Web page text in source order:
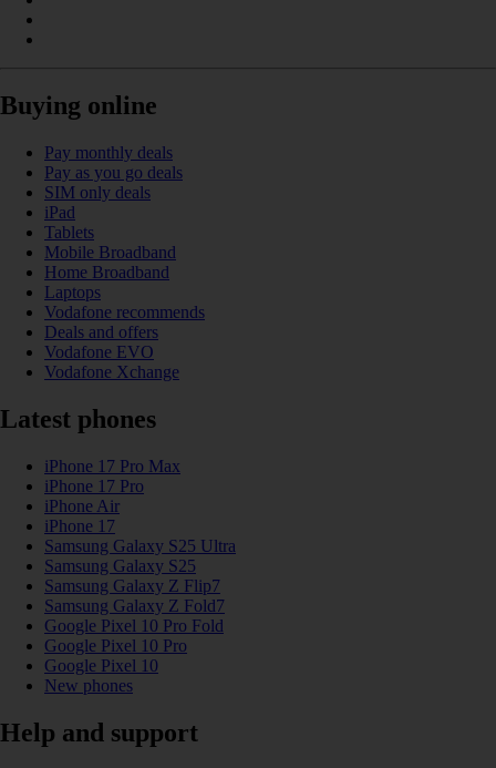
Buying online
Pay monthly deals
Pay as you go deals
SIM only deals
iPad
Tablets
Mobile Broadband
Home Broadband
Laptops
Vodafone recommends
Deals and offers
Vodafone EVO
Vodafone Xchange
Latest phones
iPhone 17 Pro Max
iPhone 17 Pro
iPhone Air
iPhone 17
Samsung Galaxy S25 Ultra
Samsung Galaxy S25
Samsung Galaxy Z Flip7
Samsung Galaxy Z Fold7
Google Pixel 10 Pro Fold
Google Pixel 10 Pro
Google Pixel 10
New phones
Help and support